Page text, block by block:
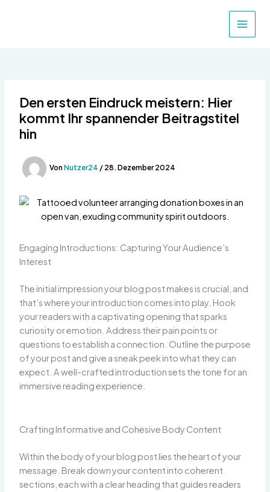
MAIN
Den ersten Eindruck meistern: Hier
kommt Ihr spannender Beitragstitel
hin
VonNutzer24 / 28. Dezember 2024
Engaging Introductions: Capturing Your Audience’s
Interest
The initial impression your blog post makes is crucial, and
that’s where your introduction comes into play. Hook
your readers with a captivating opening that sparks
curiosity or emotion. Address their pain points or
questions to establish a connection. Outline the purpose
of your post and give a sneak peek into what they can
expect. A well-crafted introduction sets the tone for an
immersive reading experience.
Crafting Informative and Cohesive Body Content
Within the body of your blog post lies the heart of your
message. Break down your content into coherent
sections, each with a clear heading that guides readers